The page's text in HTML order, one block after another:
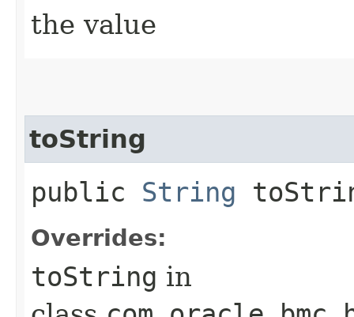
the value
toString
public String
Overrides:
toString in